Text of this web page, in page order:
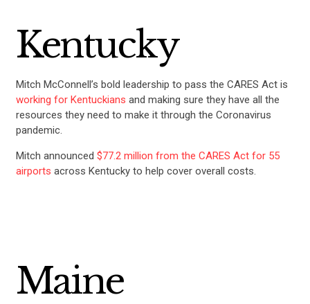
Kentucky
Mitch McConnell’s bold leadership to pass the CARES Act is
working for Kentuckians and making sure they have all the
resources they need to make it through the Coronavirus
pandemic.
Mitch announced $77.2 million from the CARES Act for 55
airports across Kentucky to help cover overall costs.
Maine